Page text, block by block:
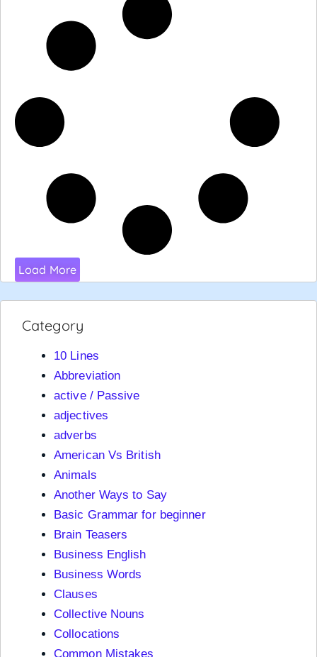
Load More
Category
10 Lines
Abbreviation
active / Passive
adjectives
adverbs
American Vs British
Animals
Another Ways to Say
Basic Grammar for beginner
Brain Teasers
Business English
Business Words
Clauses
Collective Nouns
Collocations
Common Mistakes